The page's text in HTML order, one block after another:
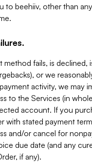
to beehiiv, other than
method fails, is declined,
or we
activity, we may
to the Services (in
account. If you
with stated payment
and/or cancel for
due date (and any
if any).